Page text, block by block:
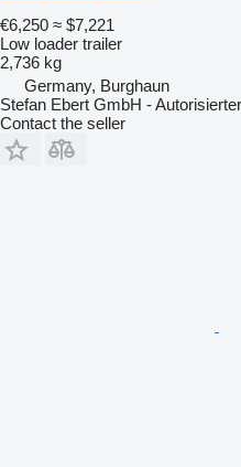
€6,250 ≈ $7,221
Low loader trailer
2,736 kg
Germany, Burghaun
Stefan Ebert GmbH -
Contact the seller